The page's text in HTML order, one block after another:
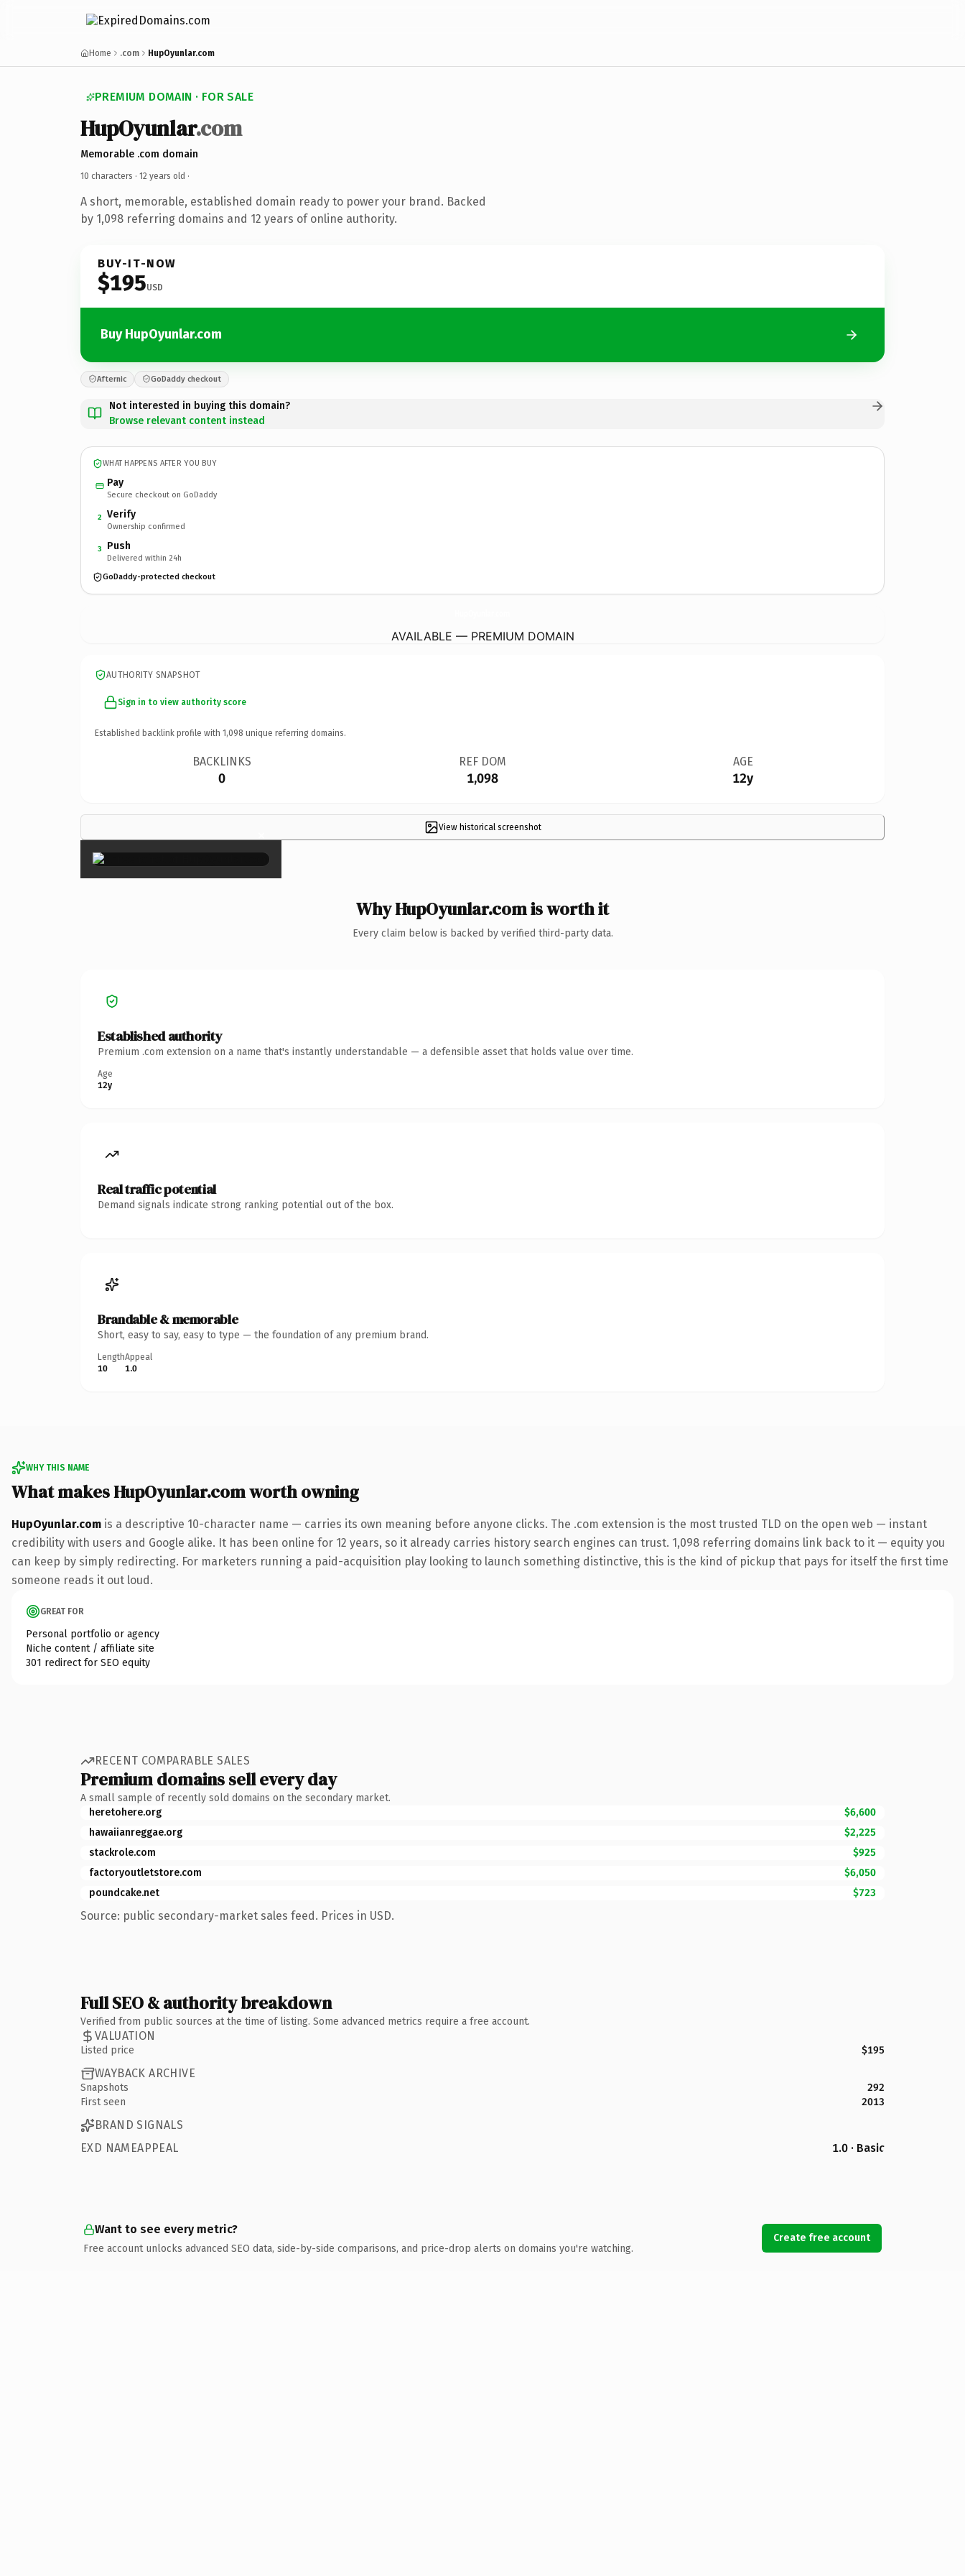
Home .com HupOyunlar.com
PREMIUM DOMAIN · FOR SALE
HupOyunlar.com
Memorable .com domain
10 characters · 12 years old ·
A short, memorable, established domain ready to power your brand. Backed
by 1,098 referring domains and 12 years of online authority.
BUY-IT-NOW
$195USD
Buy HupOyunlar.com
Afternic GoDaddy checkout
Not interested in buying this domain?
Browse relevant content instead
WHAT HAPPENS AFTER YOU BUY
Pay
Secure checkout on GoDaddy
2 Verify
Ownership confirmed
3 Push
Delivered within 24h
GoDaddy-protected checkout
AVAILABLE — PREMIUM DOMAIN
AUTHORITY SNAPSHOT
Sign in to view authority score
Established backlink profile with 1,098 unique referring domains.
BACKLINKS
0
REF DOM
1,098
AGE
12y
View historical screenshot
×
Why HupOyunlar.com is worth it
Every claim below is backed by verified third-party data.
Established authority
Premium .com extension on a name that's instantly understandable — a defensible asset that holds value over time.
Age
12y
Real traffic potential
Demand signals indicate strong ranking potential out of the box.
Brandable & memorable
Short, easy to say, easy to type — the foundation of any premium brand.
Length
10
Appeal
1.0
WHY THIS NAME
What makes HupOyunlar.com worth owning
HupOyunlar.com is a descriptive 10-character name — carries its own meaning before anyone clicks. The .com extension is the most trusted TLD on the open web — instant
credibility with users and Google alike. It has been online for 12 years, so it already carries history search engines can trust. 1,098 referring domains link back to it — equity you
can keep by simply redirecting. For marketers running a paid-acquisition play looking to launch something distinctive, this is the kind of pickup that pays for itself the first time
someone reads it out loud.
GREAT FOR
Personal portfolio or agency
Niche content / affiliate site
301 redirect for SEO equity
RECENT COMPARABLE SALES
Premium domains sell every day
A small sample of recently sold domains on the secondary market.
heretohere.org
$6,600
hawaiianreggae.org
$2,225
stackrole.com
$925
factoryoutletstore.com
$6,050
poundcake.net
$723
Source: public secondary-market sales feed. Prices in USD.
Full SEO & authority breakdown
Verified from public sources at the time of listing. Some advanced metrics require a free account.
VALUATION
Listed price $195
WAYBACK ARCHIVE
Snapshots
292
First seen
2013
BRAND SIGNALS
EXD NAMEAPPEAL
1.0 · Basic
Want to see every metric?
Free account unlocks advanced SEO data, side-by-side comparisons, and price-drop alerts on domains you're watching.
Create free account